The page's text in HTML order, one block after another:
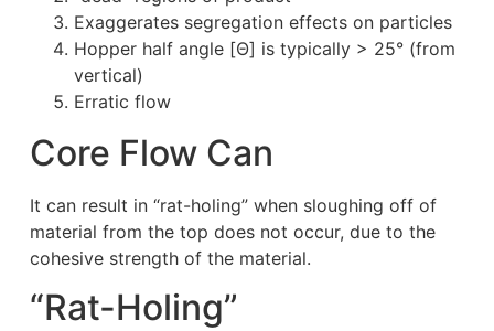
Exaggerates segregation effects on particles
Hopper half angle [Θ] is typically > 25° (from
vertical)
Erratic flow
Core Flow Can
It can result in “rat-holing” when sloughing off of
material from the top does not occur, due to the
cohesive strength of the material.
“Rat-Holing”